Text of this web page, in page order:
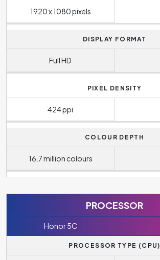
1920 x 1080 pixels
DISPLAY FORMAT
Full HD
PIXEL DENSITY
424 ppi
COLOUR DEPTH
16.7 million colours
PROCESSOR
Honor 5C
PROCESSOR TYPE (CPU)